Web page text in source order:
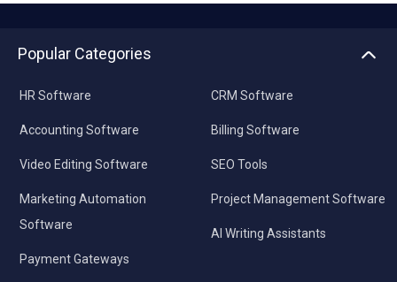
Popular Categories
HR Software
Accounting Software
Video Editing Software
Marketing Automation
Software
Payment Gateways
CRM Software
Billing Software
SEO Tools
Project Management Software
AI Writing Assistants